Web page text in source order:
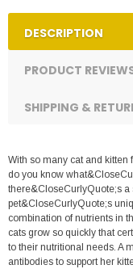
DESCRIPTION
PRODUCT
SHIPPING &
With so many cat and kitten
do you know
there&CloseCurlyQuote;s
pet&CloseCurlyQuote;s
combination of nutrients in
cats grow so quickly that
to their nutritional needs. A
antibodies to support her